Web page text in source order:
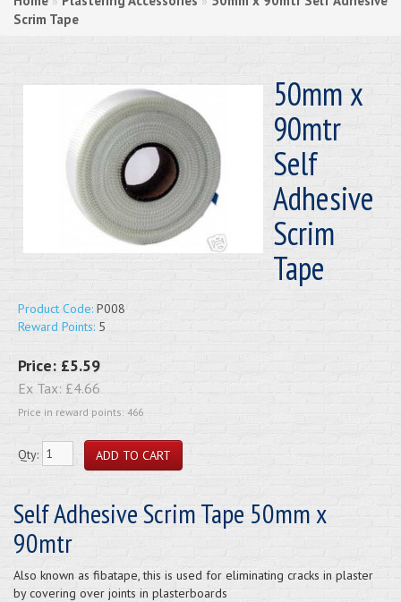
Scrim Tape
50mm x
90mtr
Self
Adhesive
Scrim
Tape
Product Code: P008
Reward Points: 5
Price: £5.59
Ex Tax: £4.66
Price in reward points: 466
Qty:
Self Adhesive Scrim Tape 50mm x
90mtr
Also known as fibatape, this is used for eliminating cracks in plaster
by covering over joints in plasterboards